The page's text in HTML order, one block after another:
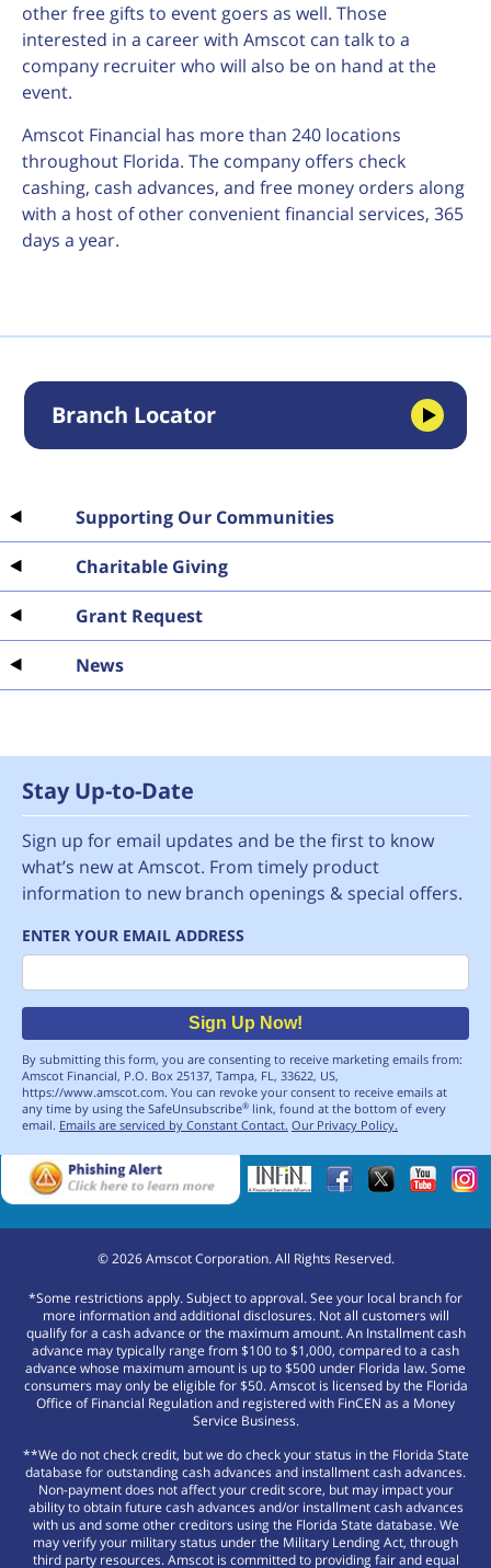
other free gifts to event goers as well. Those
interested in a career with Amscot can talk to a
company recruiter who will also be on hand at the
event.
Amscot Financial has more than 240 locations
throughout Florida. The company offers check
cashing, cash advances, and free money orders along
with a host of other convenient financial services, 365
days a year.
Branch Locator
Supporting Our Communities
Charitable Giving
Grant Request
News
Stay Up-to-Date
Sign up for email updates and be the first to know
what’s new at Amscot. From timely product
information to new branch openings & special offers.
ENTER YOUR EMAIL ADDRESS
Email
Sign Up Now!
By submitting this form, you are consenting to receive marketing emails from:
Amscot Financial, P.O. Box 25137, Tampa, FL, 33622, US,
https://www.amscot.com. You can revoke your consent to receive emails at
any time by using the SafeUnsubscribe® link, found at the bottom of every
email. Emails are serviced by Constant Contact. Our Privacy Policy.
©2026Amscot Corporation. All Rights Reserved.
*Some restrictions apply. Subject to approval. See your local branch for
more information and additional disclosures. Not all customers will
qualify for a cash advance or the maximum amount. An Installment cash
advance may typically range from $100 to $1,000, compared to a cash
advance whose maximum amount is up to $500 under Florida law. Some
consumers may only be eligible for $50. Amscot is licensed by the Florida
Office of Financial Regulation and registered with FinCEN as a Money
Service Business.
**We do not check credit, but we do check your status in the Florida State
database for outstanding cash advances and installment cash advances.
Non-payment does not affect your credit score, but may impact your
ability to obtain future cash advances and/or installment cash advances
with us and some other creditors using the Florida State database. We
may verify your military status under the Military Lending Act, through
third party resources. Amscot is committed to providing fair and equal